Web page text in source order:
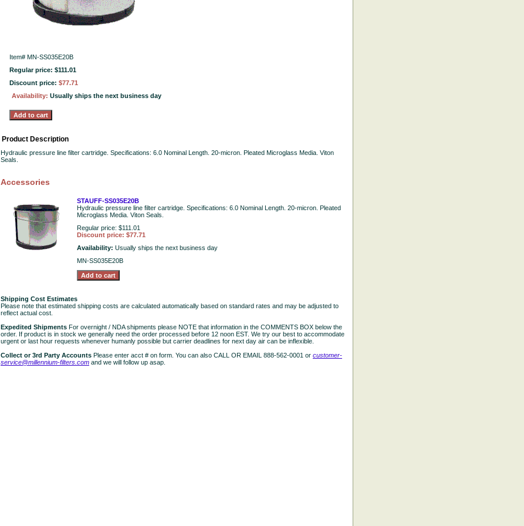
Item# MN-SS035E20B
Regular price: $111.01
Discount price: $77.71
Availability: Usually ships the next business day
Product Description
Hydraulic pressure line filter cartridge. Specifications: 6.0 Nominal Length. 20-micron. Pleated Microglass Media. Viton
Seals.
Accessories
STAUFF-SS035E20B
Hydraulic pressure line filter cartridge. Specifications: 6.0 Nominal Length. 20-micron. Pleated
Microglass Media. Viton Seals.
Regular price: $111.01
Discount price: $77.71
Availability: Usually ships the next business day
MN-SS035E20B
Shipping Cost Estimates
Please note that estimated shipping costs are calculated automatically based on standard rates and may be adjusted to
reflect actual cost.
Expedited Shipments For overnight / NDA shipments please NOTE that information in the COMMENTS BOX below the
order. If product is in stock we generally need the order processed before 12 noon EST. We try our best to accommodate
urgent or last hour requests whenever humanly possible but carrier deadlines for next day air can be inflexible.
Collect or 3rd Party Accounts Please enter acct # on form. You can also CALL OR EMAIL 888-562-0001 or customer-
service@millennium-filters.com and we will follow up asap.